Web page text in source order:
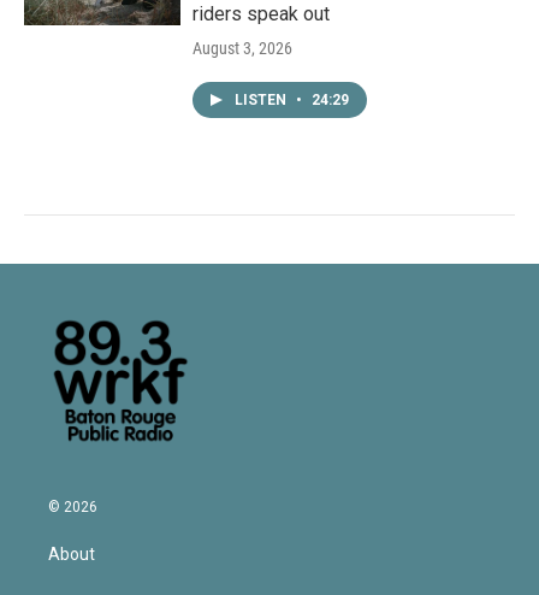
riders speak out
August 3, 2026
LISTEN • 24:29
© 2026
About